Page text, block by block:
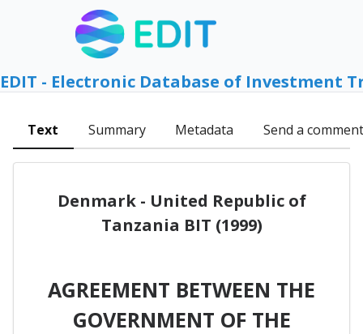
EDIT - Electronic Database of Investment
Text Summary Metadata Send a comment
Denmark - United Republic of
Tanzania BIT (1999)
AGREEMENT BETWEEN THE
GOVERNMENT OF THE